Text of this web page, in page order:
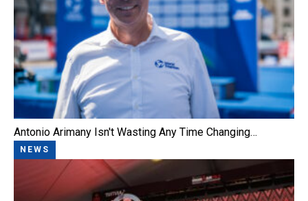
Antonio Arimany Isn't Wasting Any Time Changing…
NEWS